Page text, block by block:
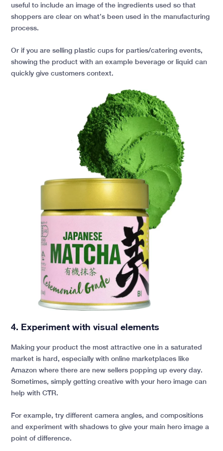
useful to include an image of the ingredients used so that
shoppers are clear on what’s been used in the manufacturing
process.
Or if you are selling plastic cups for parties/catering events,
showing the product with an example beverage or liquid can
quickly give customers context.
4. Experiment with visual elements
Making your product the most attractive one in a saturated
market is hard, especially with online marketplaces like
Amazon where there are new sellers popping up every day.
Sometimes, simply getting creative with your hero image can
help with CTR.
For example, try different camera angles, and compositions
and experiment with shadows to give your main hero image a
point of difference.